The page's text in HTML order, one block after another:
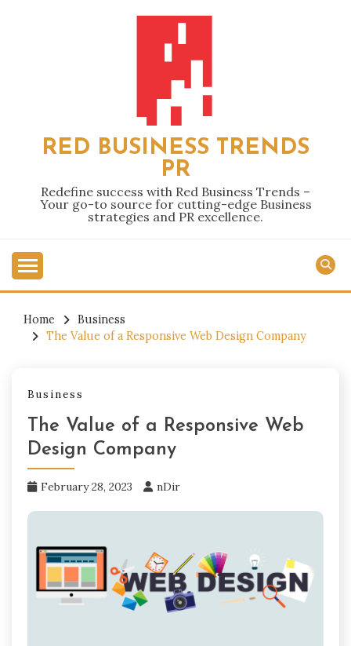
RED BUSINESS TRENDS
PR
Redefine success with Red Business Trends –
Your go-to source for cutting-edge Business
strategies and PR excellence.
Home
Business
The Value of a Responsive Web Design Company
Business
The Value of a Responsive Web
Design Company
February 28, 2023 nDir